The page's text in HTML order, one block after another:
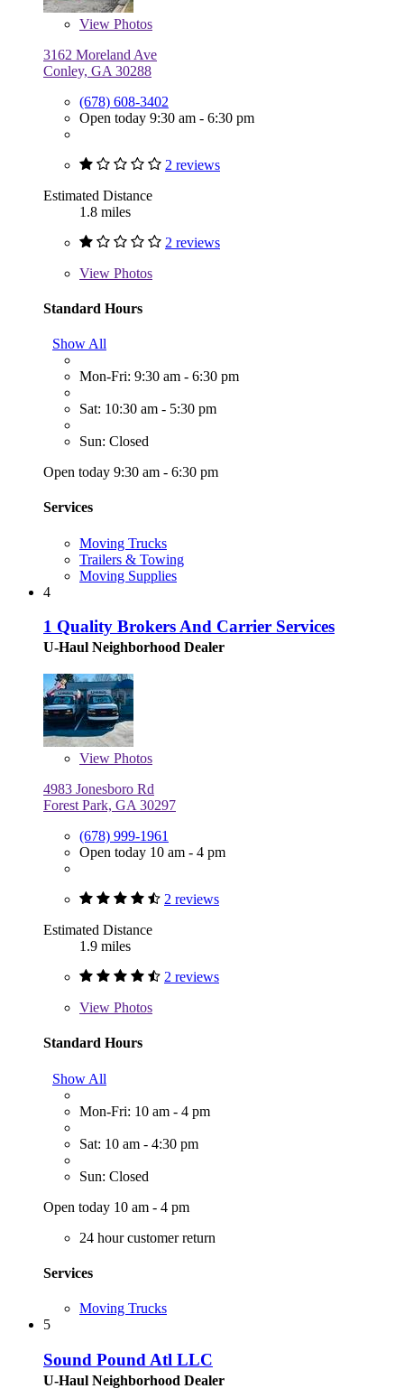
View Photos
3162 Moreland Ave
Conley, GA 30288
(678) 608-3402
Open today 9:30 am - 6:30 pm
2 reviews
Estimated Distance
1.8 miles
2 reviews
View Photos
Standard Hours
Show All
Mon-Fri: 9:30 am - 6:30 pm
Sat: 10:30 am - 5:30 pm
Sun: Closed
Open today 9:30 am - 6:30 pm
Services
Moving Trucks
Trailers & Towing
Moving Supplies
4
1 Quality Brokers And Carrier Services
U-Haul Neighborhood Dealer
View Photos
4983 Jonesboro Rd
Forest Park, GA 30297
(678) 999-1961
Open today 10 am - 4 pm
2 reviews
Estimated Distance
1.9 miles
2 reviews
View Photos
Standard Hours
Show All
Mon-Fri: 10 am - 4 pm
Sat: 10 am - 4:30 pm
Sun: Closed
Open today 10 am - 4 pm
24 hour customer return
Services
Moving Trucks
5
Sound Pound Atl LLC
U-Haul Neighborhood Dealer